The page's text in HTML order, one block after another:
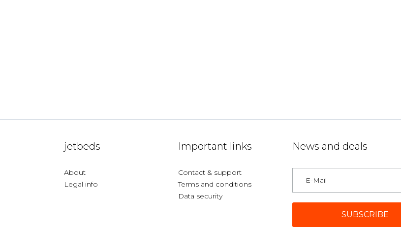
jetbeds
About
Legal info
Important links
Contact & support
Terms and conditions
Data security
News and deals